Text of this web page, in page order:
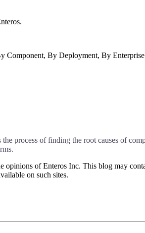
Component, By Deployment, By
process of finding the root causes of
opinions of Enteros Inc. This blog may
on such sites.